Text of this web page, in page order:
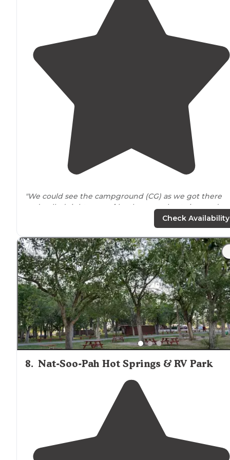
"We could see the campground (CG) as we got there
and pulled right
aroundby the camp host sites and
"I picked this campground because it wasconvenient
I-84. It is a real gem along the Snake Riveradjacentto
the campground. Camp Host did a great job and was
very helpful."
Check Availability
8. Nat-Soo-Pah Hot Springs & RV Park